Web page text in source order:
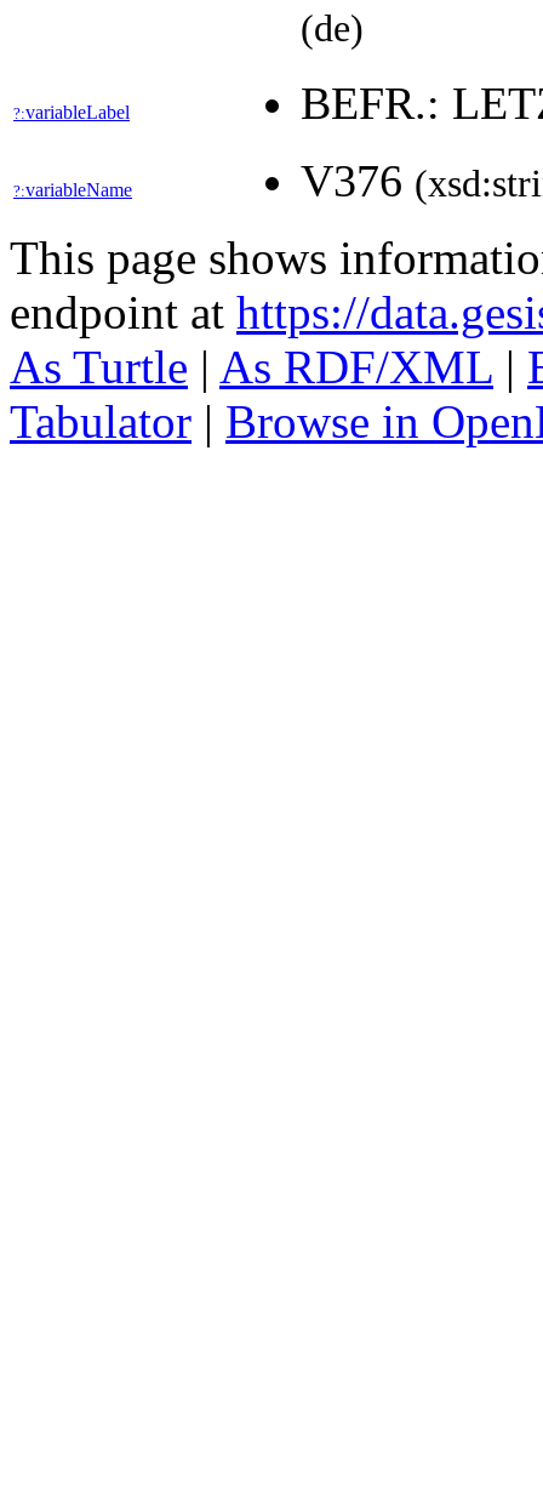
(de)
?:variableLabel BEFR.:
?:variableName V376
This page shows
endpoint at https://
As Turtle | As RDF/XML |
Tabulator | Browse in